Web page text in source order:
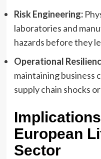
Risk Engineering:
laboratories and
hazards before they
Operational
maintaining business
supply chain shocks
European
Sector